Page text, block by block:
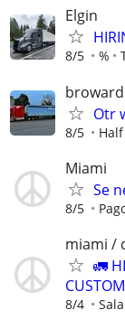
Elgin
8/5 %
Otr
8/5
Miami
Se
8/5
miami /
🚛
8/4